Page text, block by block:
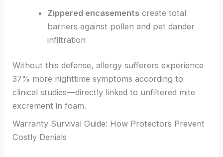
Zippered encasements create total
barriers against pollen and pet dander
infiltration
Without this defense, allergy sufferers experience
37% more nighttime symptoms according to
clinical studies—directly linked to unfiltered mite
excrement in foam.
Warranty Survival Guide: How Protectors Prevent
Costly Denials